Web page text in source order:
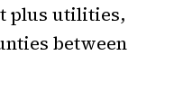
plus utilities,
between